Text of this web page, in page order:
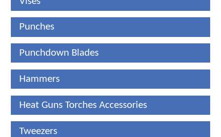
Punches
Punchdown Blades
Hammers
Heat Guns Torches Accessories
Tweezers